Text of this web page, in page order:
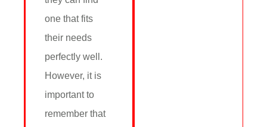
one that fits
their needs
perfectly well.
However, it is
important to
remember that